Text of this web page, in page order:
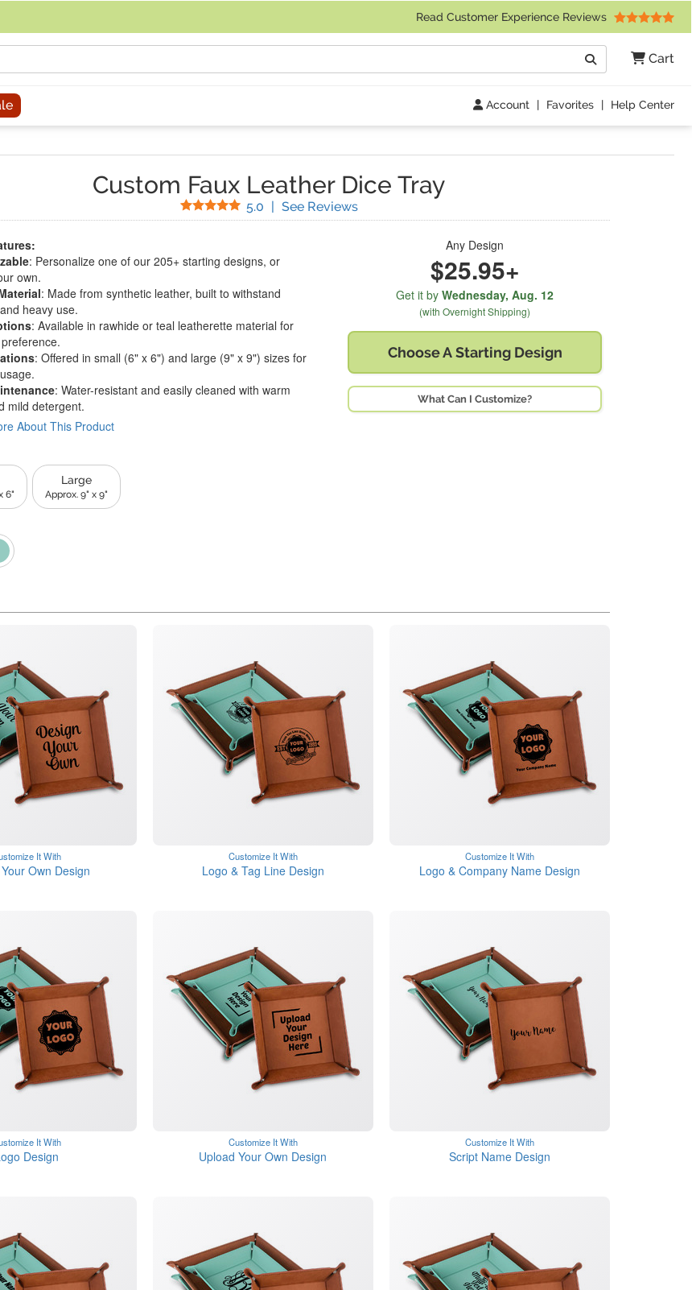
Read Customer Experience Reviews
Cart
Search
Account | Favorites | Help Center
Custom Faux Leather Dice Tray
5.0 Stars
| See Reviews(
: Personalize one of our 205+ starting designs, or
own.
: Made from synthetic leather, built to withstand
heavy use.
: Available in rawhide or teal leatherette material for
: Offered in small (6" x 6") and large (9" x 9") sizes for
: Water-resistant and easily cleaned with warm
mild detergent.
About This Product
6"
Large
Approx. 9" x 9"
Any Design
$25.95+
Get it byWednesday,Aug. 12
(with Overnight Shipping)
Choose A Starting Design
What Can I Customize?
It With
Own Design
Customize It With
Logo & Tag Line Design
Customize It With
Logo & Company Name Design
It With
Design
Customize It With
Upload Your Own Design
Customize It With
Script Name Design